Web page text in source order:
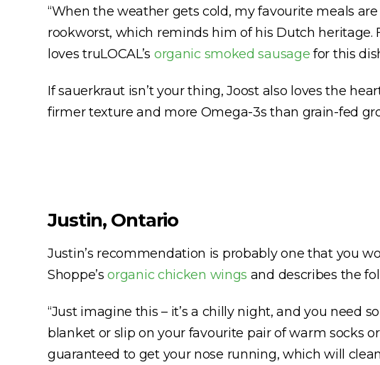
“When the weather gets cold, my favourite meals
rookworst, which reminds him of his Dutch heritage.
loves truLOCAL’s organic smoked sausage for this
If sauerkraut isn’t your thing, Joost also loves the
firmer texture and more Omega-3s than grain-fed
Justin, Ontario
Justin’s recommendation is probably one that you
Shoppe’sorganic chicken wings and describes the
“Just imagine this – it’s a chilly night, and you need
blanket or slip on your favourite pair of warm socks
guaranteed to get your nose running, which will